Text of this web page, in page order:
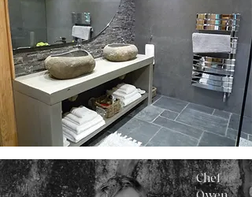
Chef